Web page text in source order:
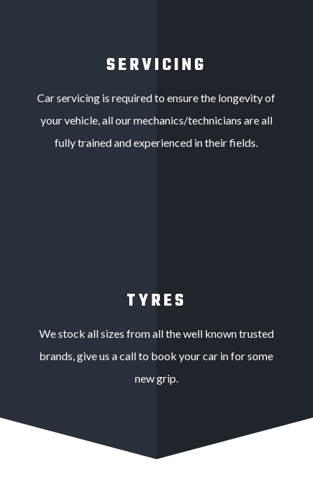
SERVICING
Car servicing is required to ensure the longevity of
your vehicle, all our mechanics/technicians are all
fully trained and experienced in their fields.
TYRES
We stock all sizes from all the well known trusted
brands, give us a call to book your car in for some
new grip.